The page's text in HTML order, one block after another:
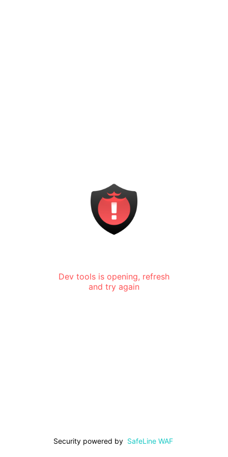
Dev tools is opening, refresh
and try again
Security powered by SafeLine WAF